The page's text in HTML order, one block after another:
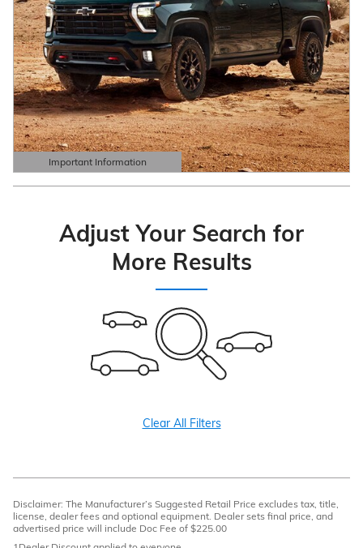
Important Information
Open Details Modal
Adjust Your Search for
More Results
Clear All Filters
Disclaimer: The Manufacturer’s Suggested Retail Price excludes tax, title,
license, dealer fees and optional equipment. Dealer sets final price, and
advertised price will include Doc Fee of $225.00